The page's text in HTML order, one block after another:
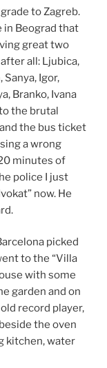
to Zagreb.
in Beograd that
great two
all: Ljubica,
Sanya, Igor,
Branko, Ivana
the brutal
the bus ticket
a wrong
minutes of
police I just
now. He
picked
to the “Villa
with some
garden and on
record player,
the oven
kitchen, water